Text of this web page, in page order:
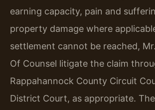
earning capacity, pain and
property damage where
settlement cannot be reached,
Of Counsel litigate the claim
Rappahannock County Circuit
District Court, as appropriate.